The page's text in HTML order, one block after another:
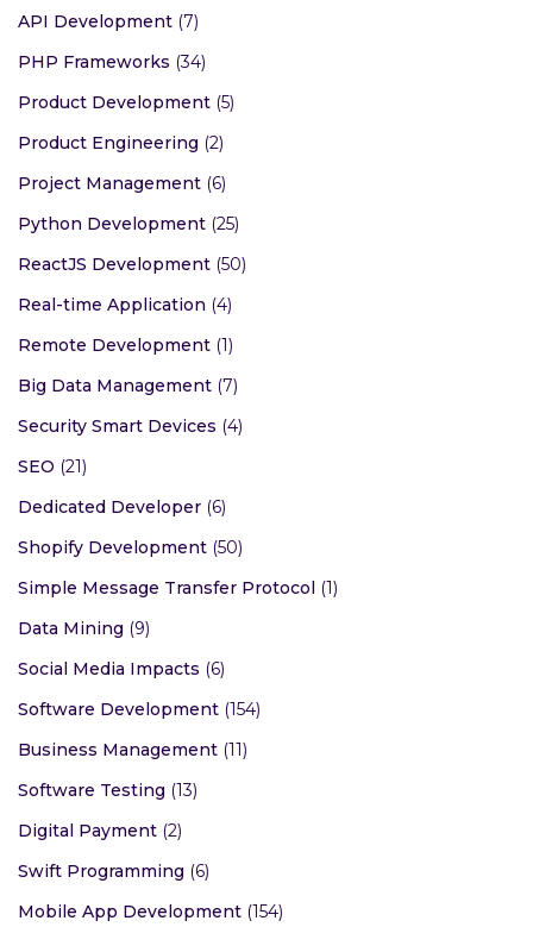
API Development (7)
PHP Frameworks (34)
Product Development (5)
Product Engineering (2)
Project Management (6)
Python Development (25)
ReactJS Development (50)
Real-time Application (4)
Remote Development (1)
Big Data Management (7)
Security Smart Devices (4)
SEO (21)
Dedicated Developer (6)
Shopify Development (50)
Simple Message Transfer Protocol (1)
Data Mining (9)
Social Media Impacts (6)
Software Development (154)
Business Management (11)
Software Testing (13)
Digital Payment (2)
Swift Programming (6)
Mobile App Development (154)